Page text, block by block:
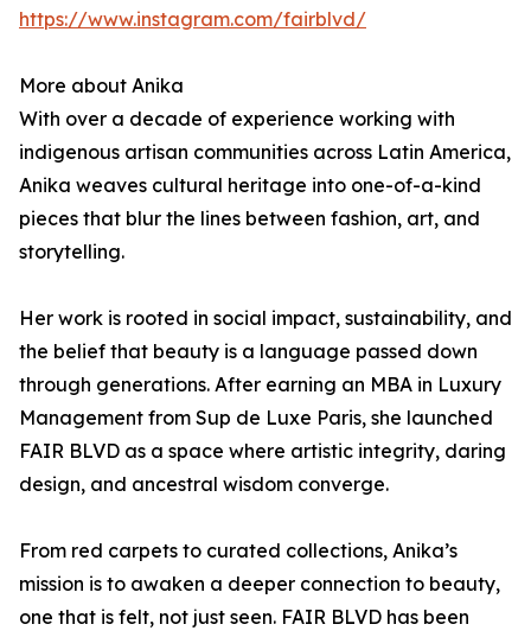
https://www.instagram.com/fairblvd/
More about Anika
With over a decade of experience working with
indigenous artisan communities across Latin America,
Anika weaves cultural heritage into one-of-a-kind
pieces that blur the lines between fashion, art, and
storytelling.
Her work is rooted in social impact, sustainability, and
the belief that beauty is a language passed down
through generations. After earning an MBA in Luxury
Management from Sup de Luxe Paris, she launched
FAIR BLVD as a space where artistic integrity, daring
design, and ancestral wisdom converge.
From red carpets to curated collections, Anika’s
mission is to awaken a deeper connection to beauty,
one that is felt, not just seen. FAIR BLVD has been